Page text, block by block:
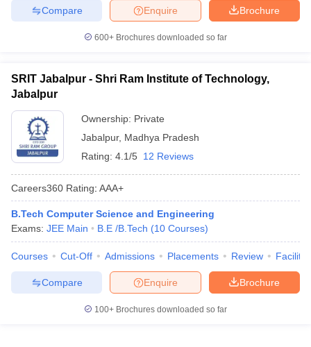
Brochure
Enquire
Compare
600+ Brochures downloaded so far
SRIT Jabalpur - Shri Ram Institute of Technology,
Jabalpur
Ownership: Private
Jabalpur, Madhya Pradesh
Rating: 4.1/5 12 Reviews
Careers360 Rating: AAA+
B.Tech Computer Science and Engineering
Exams: JEE Main B.E /B.Tech (10 Courses)
Courses Cut-Off Admissions Placements Review
Brochure
Enquire
Compare
100+ Brochures downloaded so far